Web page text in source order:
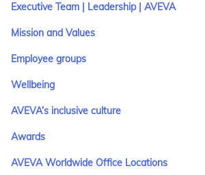
Executive Team | Leadership | AVEVA
Mission and Values
Employee groups
Wellbeing
AVEVA’s inclusive culture
Awards
AVEVA Worldwide Office Locations